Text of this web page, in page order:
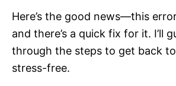
Here’s the good news—this
and there’s a quick fix for it. I’ll
through the steps to get back
stress-free.